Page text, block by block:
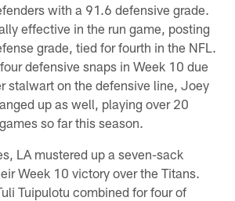
with a 91.6 defensive grade.
effective in the run game, posting
grade, tied for fourth in the NFL.
defensive snaps in Week 10 due
stalwart on the defensive line, Joey
up as well, playing over 20
so far this season.
LA mustered up a seven-sack
Week 10 victory over the Titans.
Tuipulotu combined for four of